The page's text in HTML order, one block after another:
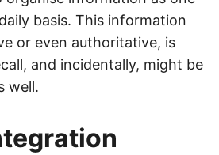
basis. This information
or even authoritative, is
and incidentally, might be
well.